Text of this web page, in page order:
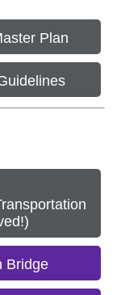
Plan
Bridge